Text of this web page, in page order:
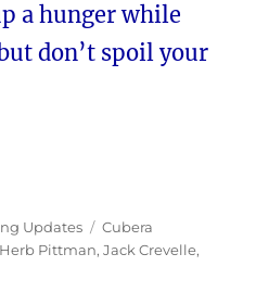
a hunger while
don’t spoil your
Updates Tags
Cubera
Herb Pittman,Jack Crevelle,